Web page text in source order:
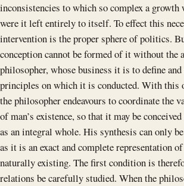
inconsistencies to which so complex a growth
were it left entirely to itself. To effect this
intervention is the proper sphere of politics.
conception cannot be formed of it without the
philosopher, whose business it is to define and
principles on which it is conducted. With this
the philosopher endeavours to coordinate the
of man’s existence, so that it may be
as an integral whole. His synthesis can only
as it is an exact and complete representation
naturally existing. The first condition is
relations be carefully studied. When the